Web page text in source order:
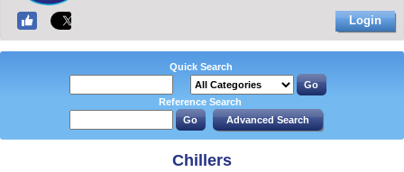
Login
Quick Search
Reference Search
Chillers